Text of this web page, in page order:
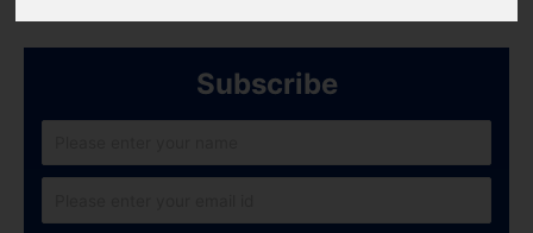
Subscribe